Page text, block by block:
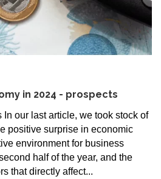
in 2024 - prospects
our last article, we took stock of
positive surprise in economic
environment for business
half of the year, and the
that directly affect...